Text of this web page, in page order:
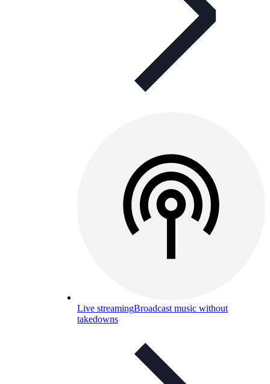
Live streamingBroadcast music without
takedowns